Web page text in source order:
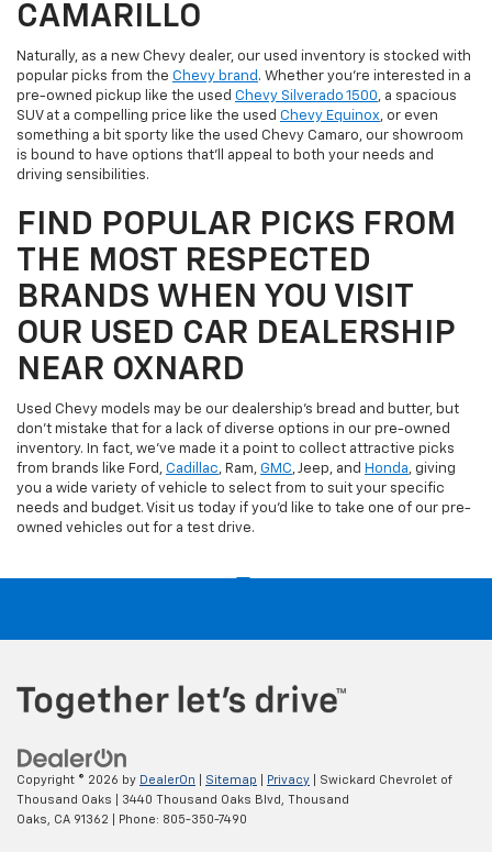
CAMARILLO
Naturally, as a new Chevy dealer, our used inventory is stocked with
popular picks from the Chevy brand . Whether you're interested in a
pre-owned pickup like the used Chevy Silverado 1500, a spacious
SUV at a compelling price like the used Chevy Equinox, or even
something a bit sporty like the used Chevy Camaro, our showroom
is bound to have options that'll appeal to both your needs and
driving sensibilities.
FIND POPULAR PICKS FROM
THE MOST RESPECTED
BRANDS WHEN YOU VISIT
OUR USED CAR DEALERSHIP
NEAR OXNARD
Used Chevy models may be our dealership's bread and butter, but
don't mistake that for a lack of diverse options in our pre-owned
inventory. In fact, we've made it a point to collect attractive picks
from brands like Ford, Cadillac, Ram, GMC, Jeep, and Honda, giving
you a wide variety of vehicle to select from to suit your specific
needs and budget. Visit us today if you'd like to take one of our pre-
owned vehicles out for a test drive.
Copyright © 2026 by DealerOn Sitemap Privacy | Swickard Chevrolet of
Thousand Oaks
3440 Thousand Oaks Blvd,
Thousand
Oaks,
CA 91362 | Phone: 805-350-7490